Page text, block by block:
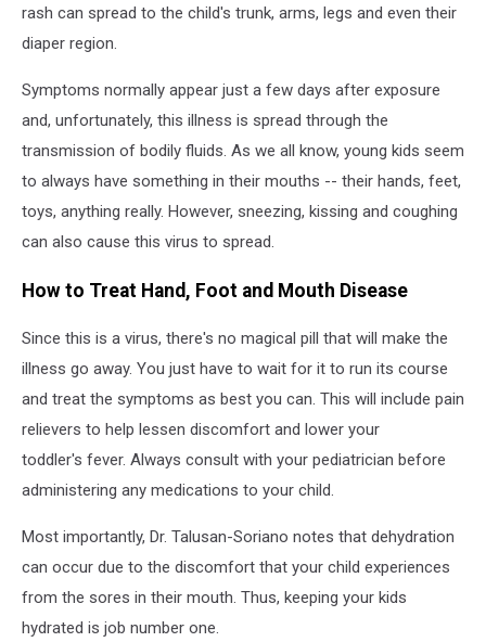
rash can spread to the child's trunk, arms, legs and even their
diaper region.
Symptoms normally appear just a few days after exposure
and, unfortunately, this illness is spread through the
transmission of bodily fluids. As we all know, young kids seem
to always have something in their mouths -- their hands, feet,
toys, anything really. However, sneezing, kissing and coughing
can also cause this virus to spread.
How to Treat Hand, Foot and Mouth Disease
Since this is a virus, there's no magical pill that will make the
illness go away. You just have to wait for it to run its course
and treat the symptoms as best you can. This will include pain
relievers to help lessen discomfort and lower your
toddler's fever. Always consult with your pediatrician before
administering any medications to your child.
Most importantly, Dr. Talusan-Soriano notes that dehydration
can occur due to the discomfort that your child experiences
from the sores in their mouth. Thus, keeping your kids
hydrated is job number one.